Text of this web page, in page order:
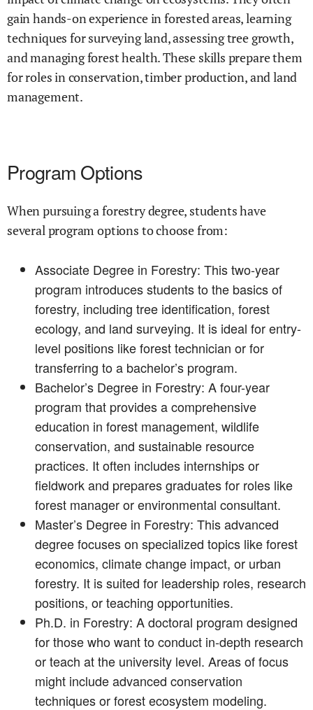
gain hands-on experience in forested areas, learning
techniques for surveying land, assessing tree growth,
and managing forest health. These skills prepare them
for roles in conservation, timber production, and land
management.
Program Options
When pursuing a forestry degree, students have
several program options to choose from:
Associate Degree in Forestry: This two-year
program introduces students to the basics of
forestry, including tree identification, forest
ecology, and land surveying. It is ideal for entry-
level positions like forest technician or for
transferring to a bachelor’s program.
Bachelor’s Degree in Forestry: A four-year
program that provides a comprehensive
education in forest management, wildlife
conservation, and sustainable resource
practices. It often includes internships or
fieldwork and prepares graduates for roles like
forest manager or environmental consultant.
Master’s Degree in Forestry: This advanced
degree focuses on specialized topics like forest
economics, climate change impact, or urban
forestry. It is suited for leadership roles, research
positions, or teaching opportunities.
Ph.D. in Forestry: A doctoral program designed
for those who want to conduct in-depth research
or teach at the university level. Areas of focus
might include advanced conservation
techniques or forest ecosystem modeling.